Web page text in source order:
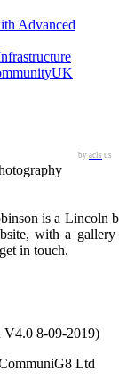
Advanced
by acls us
is a Lincoln
with a
in touch.
V4.0 8-09-2019)
Ltd